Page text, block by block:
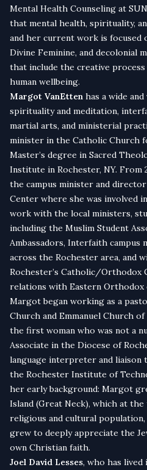
Mental Health Counseling at
that mental health, spirituality,
and her current work is
Divine Feminine, and decolonial
that include the creative process
human wellbeing.
Margot VanEtten has a wide
spirituality and meditation,
martial arts, and ministerial
minister in the Catholic Church
Master’s degree in Sacred
Institute in Rochester, NY. From
the campus minister and
Center where she was involved
work with the local ministers,
including the Muslim Student
Ambassadors, Interfaith campus
across the Rochester area, and
Rochester’s Catholic/Orthodox
relations with Eastern
Margot began working as a
Church and Emmanuel Church
the first woman who was not a
Associate in the Diocese of
language interpreter and liaison
the Rochester Institute of
her early background: Margot
Island (Great Neck), which at
religious and cultural
grew to deeply appreciate the
own Christian faith.
Joel David Lesses, who has lived